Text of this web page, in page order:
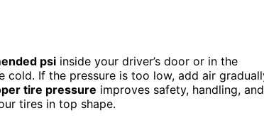
psi inside your driver’s door or in the
cold. If the pressure is too low, add air
tire pressure improves safety, handling, and
tires in top shape.